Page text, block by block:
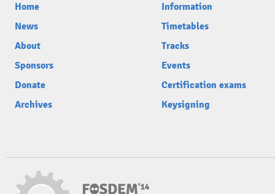
Home
News
About
Sponsors
Donate
Archives
Information
Timetables
Tracks
Events
Certification exams
Keysigning